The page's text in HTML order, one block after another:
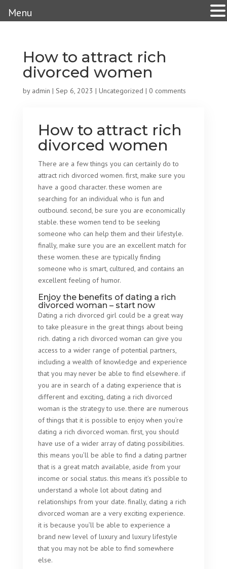
How to attract rich
divorced women
by admin | Sep 6, 2023 | Uncategorized | 0 comments
How to attract rich
divorced women
There are a few things you can certainly do to
attract rich divorced women. first, make sure you
have a good character. these women are
searching for an individual who is fun and
outbound. second, be sure you are economically
stable. these women tend to be seeking
someone who can help them and their lifestyle.
finally, make sure you are an excellent match for
these women. these are typically finding
someone who is smart, cultured, and contains an
excellent feeling of humor.
Enjoy the benefits of dating a rich
divorced woman – start now
Dating a rich divorced girl could be a great way
to take pleasure in the great things about being
rich. dating a rich divorced woman can give you
access to a wider range of potential partners,
including a wealth of knowledge and experience
that you may never be able to find elsewhere. if
you are in search of a dating experience that is
different and exciting, dating a rich divorced
woman is the strategy to use. there are numerous
of things that it is possible to enjoy when you’re
dating a rich divorced woman. first, you should
have use of a wider array of dating possibilities.
this means you’ll be able to find a dating partner
that is a great match available, aside from your
income or social status. this means it’s possible to
understand a whole lot about dating and
relationships from your date. finally, dating a rich
divorced woman are a very exciting experience.
it is because you’ll be able to experience a
brand new level of luxury and luxury lifestyle
that you may not be able to find somewhere
else.
Menu